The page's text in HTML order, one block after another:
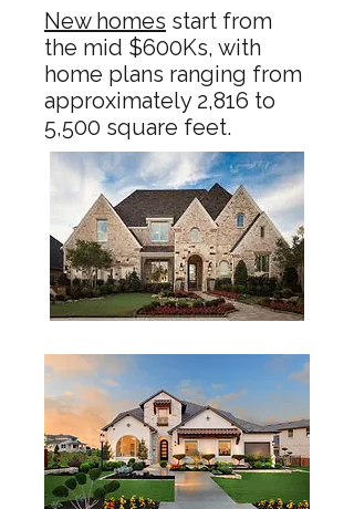
New homes start from
the mid $600Ks, with
home plans ranging from
approximately 2,816 to
5,500 square feet.